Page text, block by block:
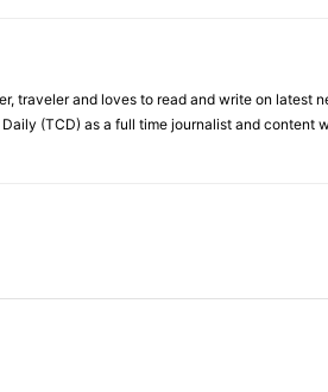
traveler and loves to read and write on latest
(TCD) as a full time journalist and content